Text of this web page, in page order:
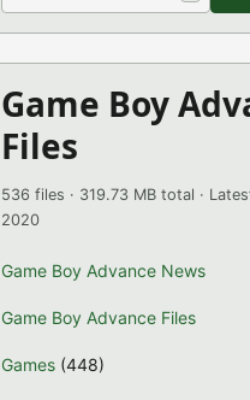
Game Boy
Files
536 files · 319.73 MB total ·
2020
Game Boy Advance News
Game Boy Advance Files
Games (448)